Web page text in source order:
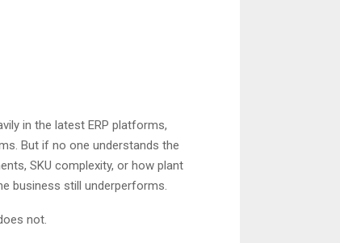
in the latest ERP platforms,
But if no one understands the
SKU complexity, or how plant
business still underperforms.
not.